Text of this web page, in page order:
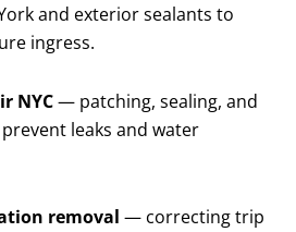
and exterior sealants to
ingress.
NYC— patching, sealing, and
leaks and water
removal — correcting trip